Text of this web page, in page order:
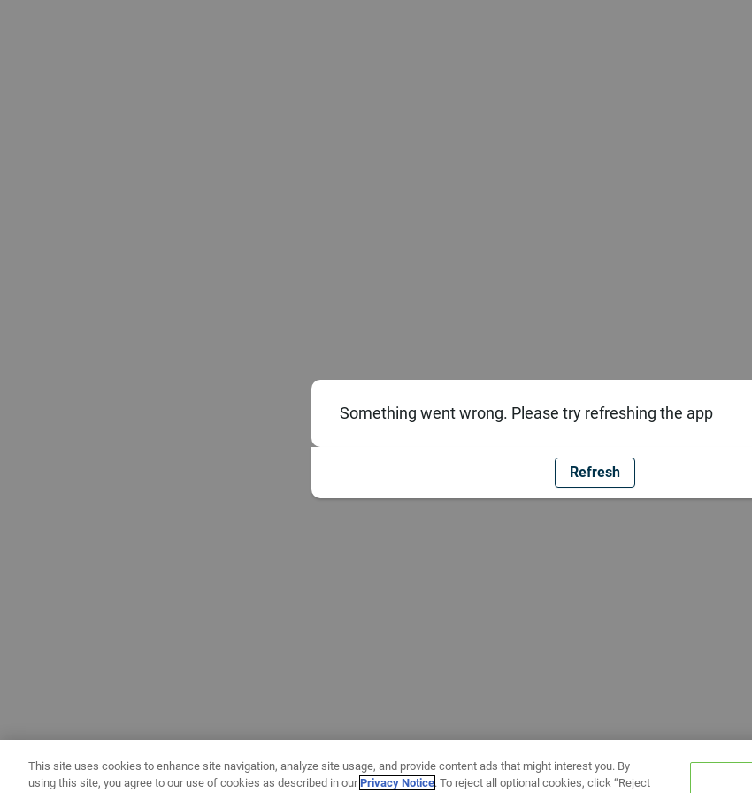
Something went wrong. Please try refreshing the app
Refresh
This site uses cookies to enhance site navigation, analyze site usage, and provide content ads that might interest you. By
using this site, you agree to our use of cookies as described in ourPrivacy Notice. To reject all optional cookies, click “Reject